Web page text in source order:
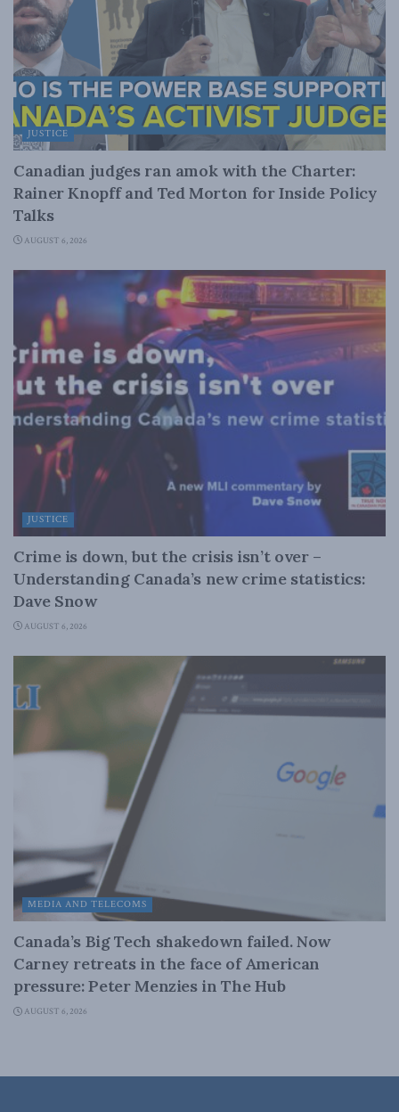
JUSTICE
Canadian judges ran amok with the Charter:
Rainer Knopff and Ted Morton for Inside Policy
Talks
AUGUST 6, 2026
JUSTICE
Crime is down, but the crisis isn’t over –
Understanding Canada’s new crime statistics:
Dave Snow
AUGUST 6, 2026
MEDIA AND TELECOMS
Canada’s Big Tech shakedown failed. Now
Carney retreats in the face of American
pressure: Peter Menzies in The Hub
AUGUST 6, 2026